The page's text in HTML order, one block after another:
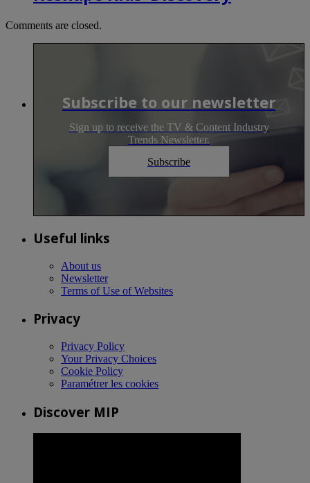
Comments are closed.
Subscribe to our newsletter
Sign up to receive the TV & Content Industry
Trends Newsletter.
Subscribe
Useful links
About us
Newsletter
Terms of Use of Websites
Privacy
Privacy Policy
Your Privacy Choices
Cookie Policy
Paramétrer les cookies
Discover MIP